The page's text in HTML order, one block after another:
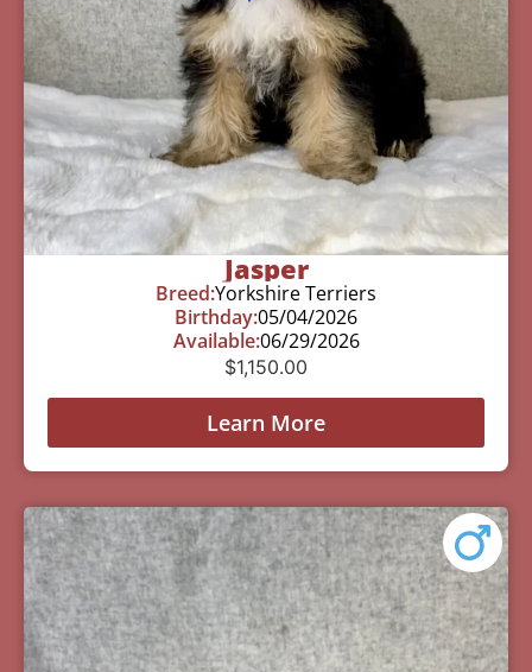
Jasper
Breed:Yorkshire Terriers
Birthday:05/04/2026
Available:06/29/2026
$1,150.00
Learn More